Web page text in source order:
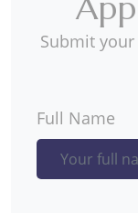
Submit
Full Name